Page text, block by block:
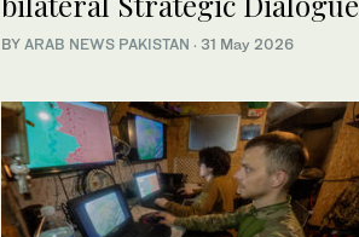
BY ARAB NEWS PAKISTAN · 31 May 2026